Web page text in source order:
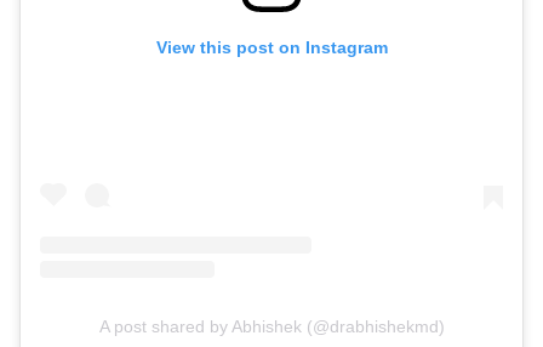
View this post on Instagram
A post shared by Abhishek (@drabhishekmd)